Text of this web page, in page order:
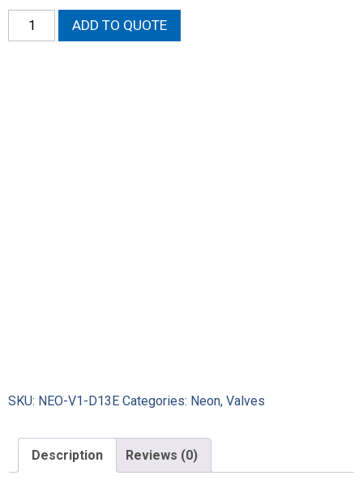
Neon
Exhaust
ADD TO QUOTE
SKU: NEO-V1-D13E Categories: Neon, Valves
Description Reviews (0)